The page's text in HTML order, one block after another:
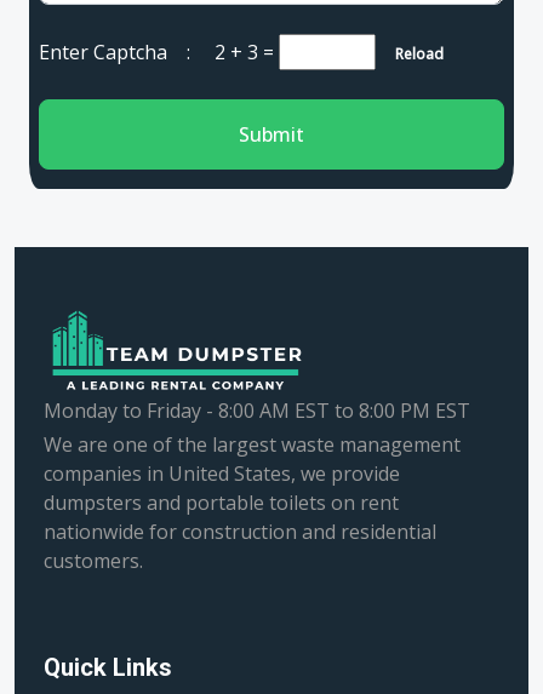
Enter Captcha : 2 + 3 = Reload
Submit
Monday to Friday - 8:00 AM EST to 8:00 PM EST
We are one of the largest waste management
companies in United States, we provide
dumpsters and portable toilets on rent
nationwide for construction and residential
customers.
Quick Links